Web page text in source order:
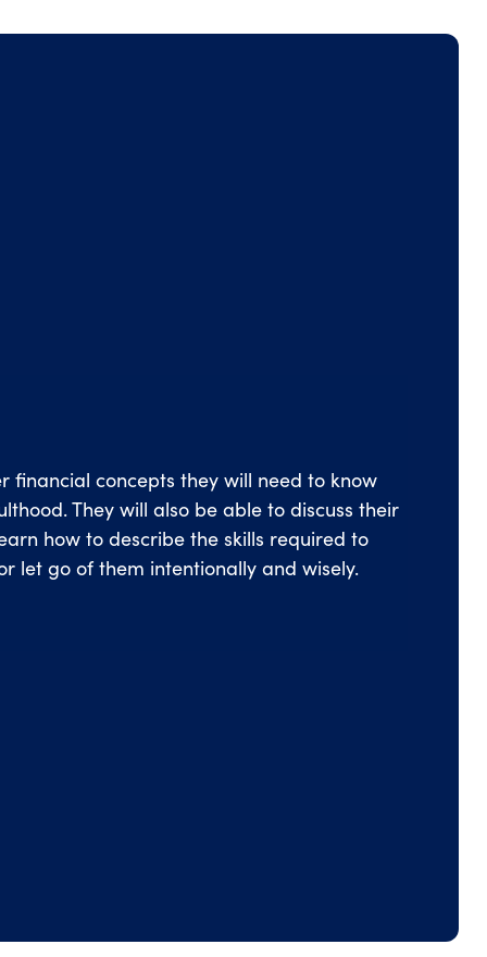
financial concepts they will need to know
They will also be able to discuss their
how to describe the skills required to
let go of them intentionally and wisely.